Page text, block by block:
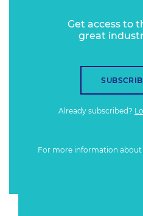
Get access to
great
Already subscribed?
For more information